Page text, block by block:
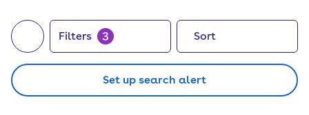
Filters 3 Sort
Set up search alert